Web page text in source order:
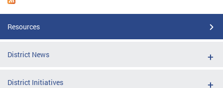
Resources
District News
District Initiatives